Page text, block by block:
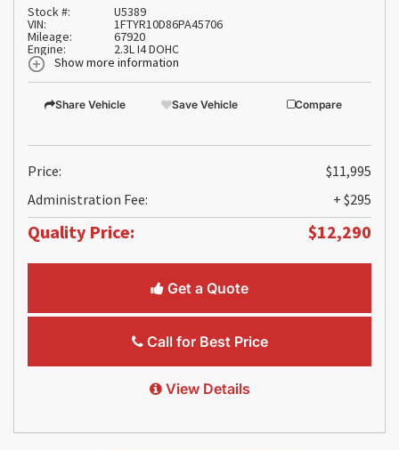
Stock #: U5389
VIN: 1FTYR10D86PA45706
Mileage: 67920
Engine:
2.3L I4 DOHC
Show more information
Share Vehicle Save Vehicle Compare
Price:
$11,995
Administration Fee:
+ $295
Quality Price: $12,290
Get a Quote
Call for Best Price
View Details